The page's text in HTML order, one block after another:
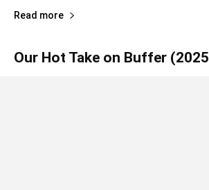
Read more
Our Hot Take on Buffer